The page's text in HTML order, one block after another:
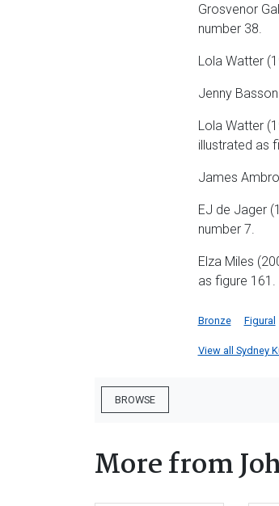
Grosvenor
number 38.
Lola Watter
Jenny
Lola Watter
illustrated as
James
EJ de Jager
number 7.
Elza Miles
as figure 161.
Bronze Figural
View all Sydney
BROWSE
More from